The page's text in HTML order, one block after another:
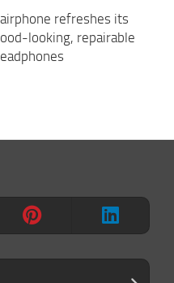
refreshes its
looking, repairable